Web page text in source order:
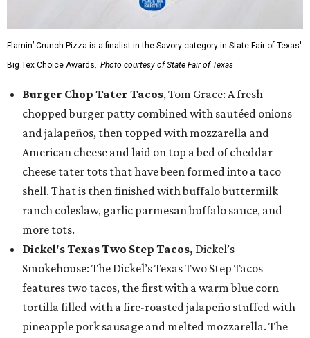
Flamin’ Crunch Pizza is a finalist in the Savory category in State Fair of Texas'
Big Tex Choice Awards. Photo courtesy of State Fair of Texas
Burger Chop Tater Tacos, Tom Grace: A fresh
chopped burger patty combined with sautéed onions
and jalapeños, then topped with mozzarella and
American cheese and laid on top a bed of cheddar
cheese tater tots that have been formed into a taco
shell. That is then finished with buffalo buttermilk
ranch coleslaw, garlic parmesan buffalo sauce, and
more tots.
Dickel's Texas Two Step Tacos, Dickel’s
Smokehouse: The Dickel’s Texas Two Step Tacos
features two tacos, the first with a warm blue corn
tortilla filled with a fire-roasted jalapeño stuffed with
pineapple pork sausage and melted mozzarella. The